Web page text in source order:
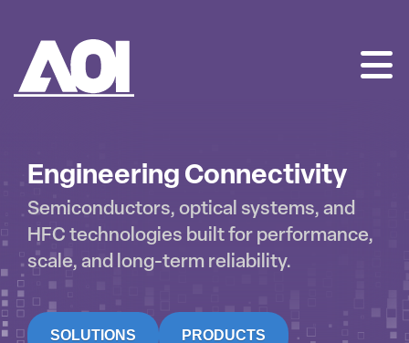
Engineering Connectivity
Semiconductors, optical systems, and
HFC technologies built for performance,
scale, and long-term reliability.
SOLUTIONS PRODUCTS